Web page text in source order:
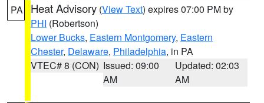
PA Heat Advisory (View Text) expires 07:00 PM by
PHI (Robertson)
Lower Bucks, Eastern Montgomery, Eastern
Chester, Delaware, Philadelphia, in PA
VTEC# 8 (CON) Issued: 09:00
AM
Updated: 02:03
AM